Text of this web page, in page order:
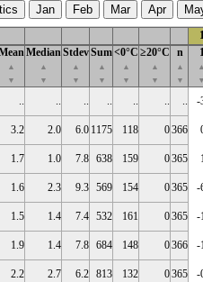
Jan Feb Mar Apr
▲
▼
Median
▲
▼
Stdev
▲
▼
Sum
▲
▼
<0°C
▲
▼
≥20°C
▲
▼
n
▲
▼
▲
▼
.. .. .. .. .. .. .. -
3.2 2.0 6.0 1175 118 0366
1.7 1.0 7.8 638 159 0365
1.6 2.3 9.3 569 154 0365 -
1.5 1.4 7.4 532 161 0365 -
1.9 1.4 7.8 684 148 0366 -
2.2 2.7 6.2 813 132 0365 -